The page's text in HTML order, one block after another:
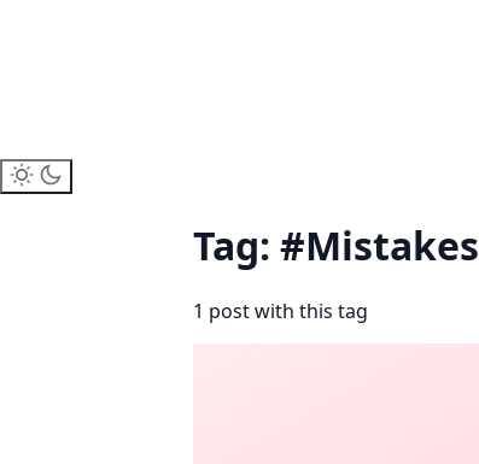
Tag: #Mistakes
1 post with this tag